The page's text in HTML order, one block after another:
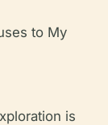
to My
is